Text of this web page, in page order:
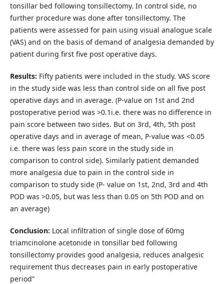
tonsillar bed following tonsillectomy. In control side, no
further procedure was done after tonsillectomy. The
patients were assessed for pain using visual analogue scale
(VAS) and on the basis of demand of analgesia demanded by
patient during first five post operative days.
Results: Fifty patients were included in the study. VAS score
in the study side was less than control side on all five post
operative days and in average. (P-value on 1st and 2nd
postoperative period was >0.1i.e. there was no difference in
pain score between two sides. But on 3rd, 4th, 5th post
operative days and in average of mean, P-value was <0.05
i.e. there was less pain score in the study side in
comparison to control side). Similarly patient demanded
more analgesia due to pain in the control side in
comparison to study side (P- value on 1st, 2nd, 3rd and 4th
POD was >0.05, but was less than 0.05 on 5th POD and on
an average)
Conclusion: Local infiltration of single dose of 60mg
triamcinolone acetonide in tonsillar bed following
tonsillectomy provides good analgesia, reduces analgesic
requirement thus decreases pain in early postoperative
period”